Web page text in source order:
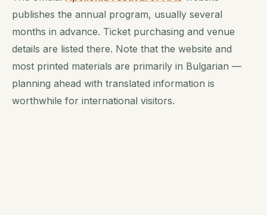
publishes the annual program, usually several
months in advance. Ticket purchasing and venue
details are listed there. Note that the website and
most printed materials are primarily in Bulgarian —
planning ahead with translated information is
worthwhile for international visitors.